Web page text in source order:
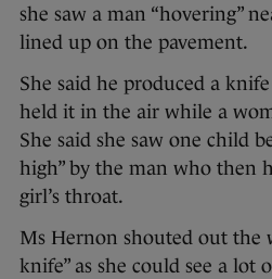
she saw a man “hovering”
lined up on the pavement.
She said he produced a
held it in the air while a
She said she saw one child
high” by the man who then
girl’s throat.
Ms Hernon shouted out the
knife” as she could see a lot